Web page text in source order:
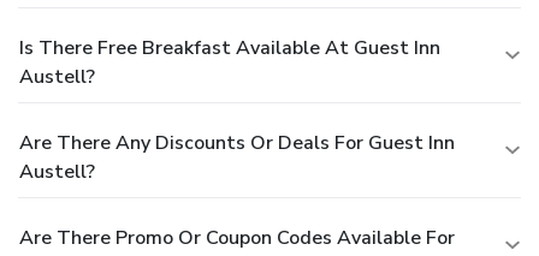
Is There Free Breakfast Available At Guest Inn
Austell?
Are There Any Discounts Or Deals For Guest Inn
Austell?
Are There Promo Or Coupon Codes Available For